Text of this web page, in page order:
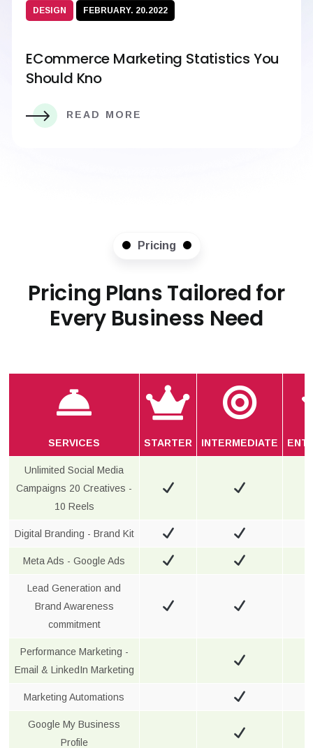
DESIGN FEBRUARY. 20.2022
ECommerce Marketing Statistics You
Should Kno
READ MORE
Pricing
Pricing Plans Tailored for
Every Business Need
SERVICES STARTER INTERMEDIATE
Unlimited Social Media
Campaigns 20 Creatives -
10 Reels
Digital Branding - Brand Kit
Meta Ads - Google Ads
Lead Generation and
Brand Awareness
commitment
Performance Marketing -
Email & LinkedIn Marketing
Marketing Automations
Google My Business
Profile